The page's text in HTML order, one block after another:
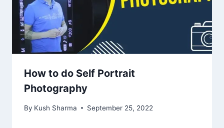
How to do Self Portrait
Photography
By Kush Sharma September 25, 2022